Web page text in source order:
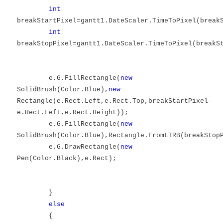
int
int
e.G.FillRectangle( new
SolidBrush(Color.Blue), new
Rectangle(e.Rect.Left,e.Rect.Top,breakStartPixel-
e.Rect.Left,e.Rect.Height));
e.G.FillRectangle( new
e.G.DrawRectangle( new
Pen(Color.Black),e.Rect);
}
else
{